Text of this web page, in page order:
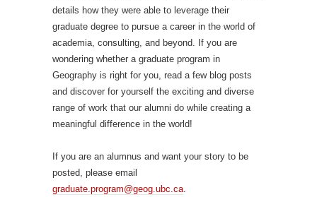
details how they were able to leverage their
graduate degree to pursue a career in the world of
academia, consulting, and beyond. If you are
wondering whether a graduate program in
Geography is right for you, read a few blog posts
and discover for yourself the exciting and diverse
range of work that our alumni do while creating a
meaningful difference in the world!
If you are an alumnus and want your story to be
posted, please email
graduate.program@geog.ubc.ca.